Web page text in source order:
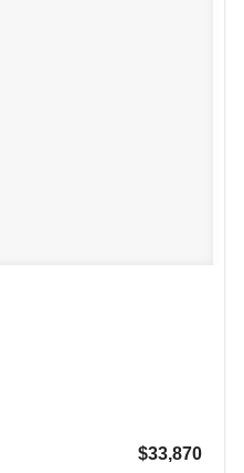
$33,870